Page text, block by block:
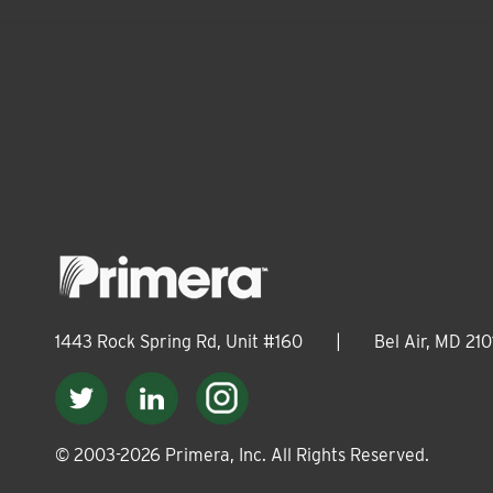
1443 Rock Spring Rd, Unit #160 Bel Air, MD
© 2003-2026 Primera, Inc. All Rights Reserved.